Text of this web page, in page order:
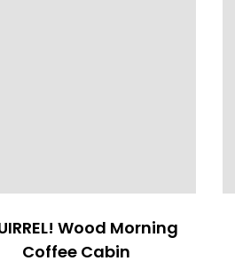
Wood Morning
Coffee Cabin